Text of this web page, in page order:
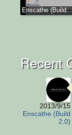
Enscathe (Build...
Recent
2013/9/15
Enscathe (Build
2.0)